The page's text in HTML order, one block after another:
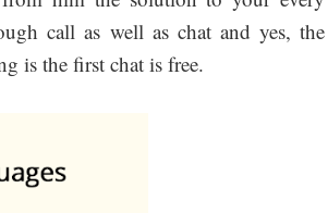
call as well as chat and yes, the
is the first chat is free.